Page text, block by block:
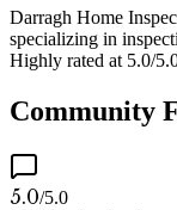
Darragh Home
specializing in
Highly rated at 5.0/
Community
5.0/5.0